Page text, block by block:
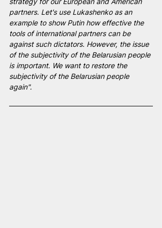
partners. Let's use Lukashenko as an
example to show Putin how effective the
tools of international partners can be
against such dictators. However, the issue
of the subjectivity of the Belarusian people
is important. We want to restore the
subjectivity of the Belarusian people
again".